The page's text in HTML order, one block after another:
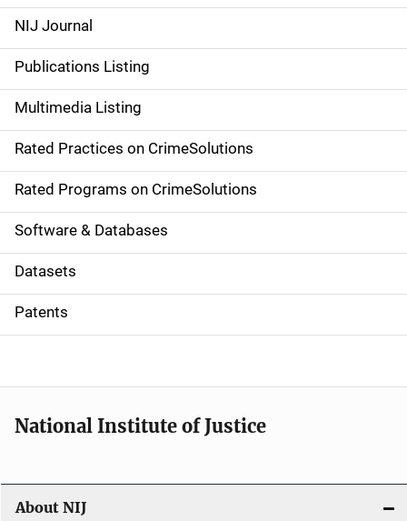
e
n
a
v
i
g
a
t
i
o
NIJ Journal
Publications Listing
Multimedia Listing
Rated Practices on CrimeSolutions
Rated Programs on CrimeSolutions
Software & Databases
Datasets
Patents
National Institute of Justice
About NIJ